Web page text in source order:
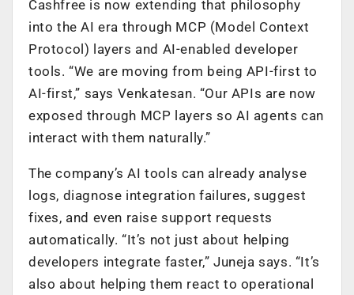
Cashfree is now extending that philosophy
into the AI era through MCP (Model Context
Protocol) layers and AI-enabled developer
tools. “We are moving from being API-first to
AI-first,” says Venkatesan. “Our APIs are now
exposed through MCP layers so AI agents can
interact with them naturally.”
The company’s AI tools can already analyse
logs, diagnose integration failures, suggest
fixes, and even raise support requests
automatically. “It’s not just about helping
developers integrate faster,” Juneja says. “It’s
also about helping them react to operational